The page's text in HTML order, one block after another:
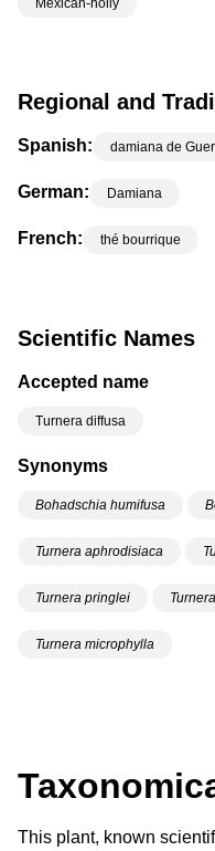
Mexican-holly
Regional and
Spanish: damiana de
German: Damiana
French: thé bourrique
Scientific Names
Accepted name
Turnera diffusa
Synonyms
Bohadschia humifusa
Turnera aphrodisiaca
Turnera pringlei
Turnera microphylla
This plant, known